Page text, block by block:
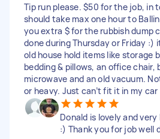
Tip run please. $50 for the job, in
should take max one hour to
you extra $ for the rubbish dump
done during Thursday or Friday :)
old house hold items like storage
bedding & pillows, an office chair,
microwave and an old vacuum.
or heavy. Just can’t fit it in my car
Donald is lovely and very
:) Thank you for job well